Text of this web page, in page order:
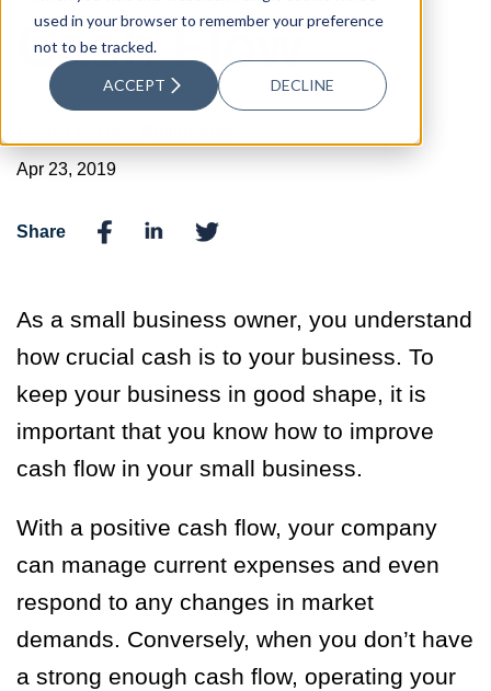
used in your browser to remember your preference
not to be tracked.
ACCEPT DECLINE
Cash Flow
Apr 23, 2019
Share
As a small business owner, you understand
how crucial cash is to your business. To
keep your business in good shape, it is
important that you know how to improve
cash flow in your small business.
With a positive cash flow, your company
can manage current expenses and even
respond to any changes in market
demands. Conversely, when you don’t have
a strong enough cash flow, operating your